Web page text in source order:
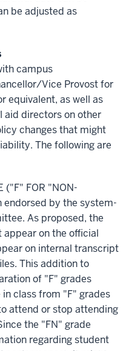
be adjusted as
campus
Vice Provost for
equivalent, as well as
aid directors on other
changes that might
The following are
("F" FOR "NON-
endorsed by the system-
As proposed, the
on the official
on internal transcript
This addition to
of "F" grades
class from "F" grades
attend or stop attending
the "FN" grade
regarding student